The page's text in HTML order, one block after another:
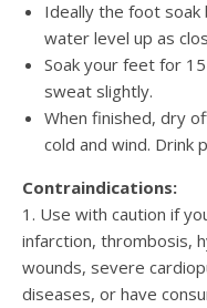
Ideally the foot soak
water level up as
Soak your feet for
sweat slightly.
When finished, dry
cold and wind. Drink
Contraindications:
1. Use with caution if
infarction, thrombosis,
wounds, severe
diseases, or have